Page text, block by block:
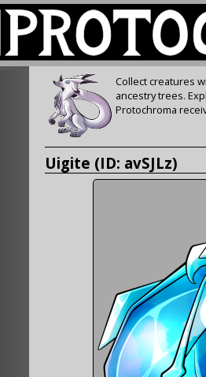
Collect creatures
ancestry trees.
Protochroma
Uigite (ID: avSJLz)